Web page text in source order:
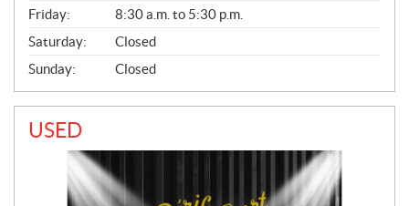
Friday:
8:30 a.m. to 5:30 p.m.
Saturday:
Closed
Sunday:
Closed
USED